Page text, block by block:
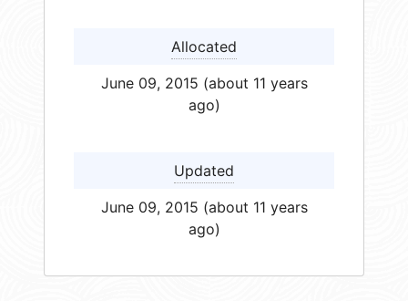
Allocated
June 09, 2015 (about 11 years
ago)
Updated
June 09, 2015 (about 11 years
ago)